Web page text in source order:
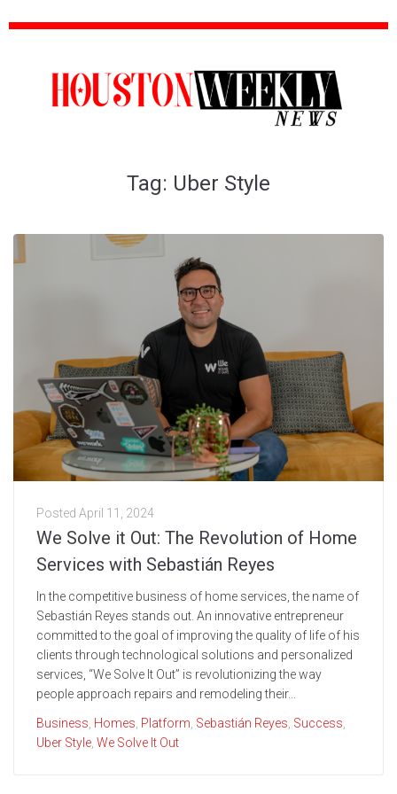
Tag: Uber Style
Posted April 11, 2024
We Solve it Out: The Revolution of Home
Services with Sebastián Reyes
In the competitive business of home services, the name of
Sebastián Reyes stands out. An innovative entrepreneur
committed to the goal of improving the quality of life of his
clients through technological solutions and personalized
services, “We Solve It Out” is revolutionizing the way
people approach repairs and remodeling their...
Business Homes Platform Sebastián Reyes Success
Uber Style We Solve It Out